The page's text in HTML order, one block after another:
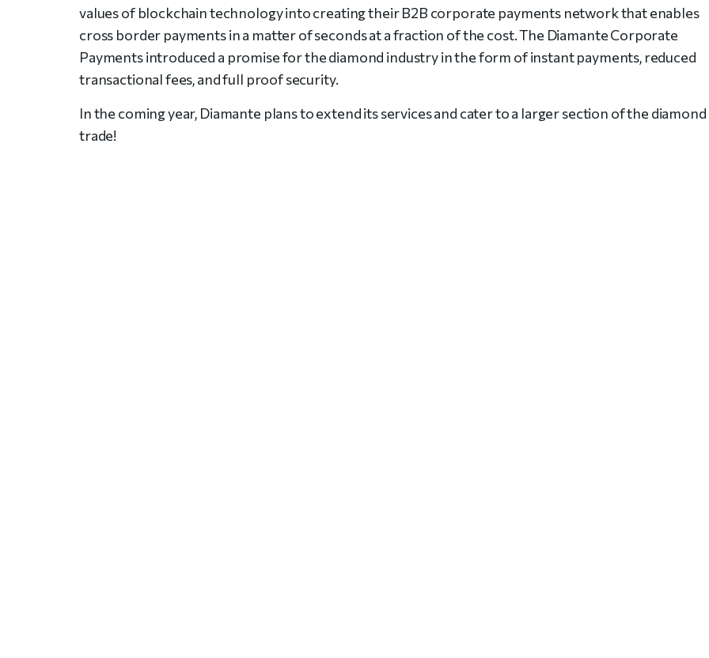
values of blockchain technology into creating their B2B corporate payments network that enables
cross border payments in a matter of seconds at a fraction of the cost. The Diamante Corporate
Payments introduced a promise for the diamond industry in the form of instant payments, reduced
transactional fees, and full proof security.
In the coming year, Diamante plans to extend its services and cater to a larger section of the diamond
trade!